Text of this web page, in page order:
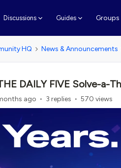
Discussions Guides Groups
HQ News & Announcements
DAILY FIVE Solve-a-
ago 3 replies 570 views